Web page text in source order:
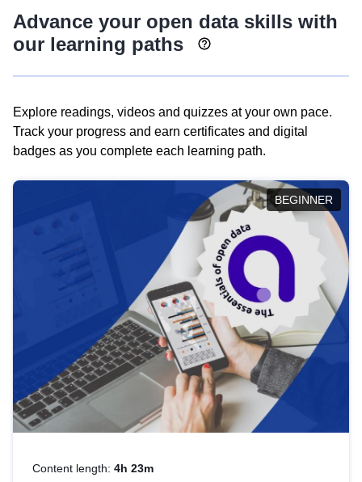
Advance your open data skills with
our learning paths
Explore readings, videos and quizzes at your own pace.
Track your progress and earn certificates and digital
badges as you complete each learning path.
BEGINNER
Content length: 4h 23m